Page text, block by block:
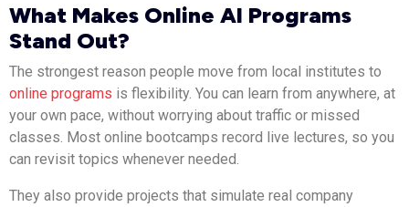
What Makes Online AI Programs
Stand Out?
The strongest reason people move from local institutes to
online programs is flexibility. You can learn from anywhere, at
your own pace, without worrying about traffic or missed
classes. Most online bootcamps record live lectures, so you
can revisit topics whenever needed.
They also provide projects that simulate real company